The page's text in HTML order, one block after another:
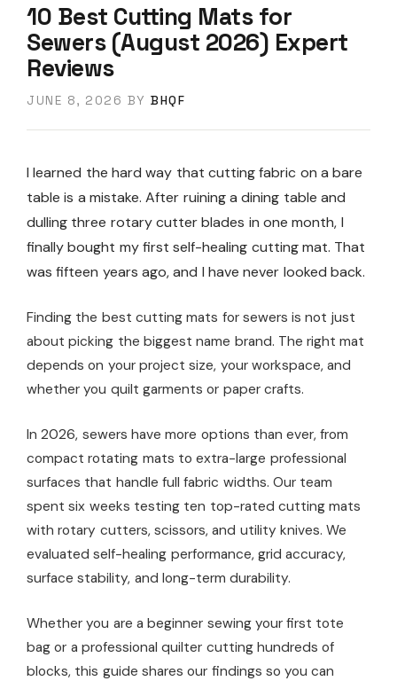
10 Best Cutting Mats for
Sewers (August 2026) Expert
Reviews
JUNE 8, 2026 BY BHQF
I learned the hard way that cutting fabric on a bare
table is a mistake. After ruining a dining table and
dulling three rotary cutter blades in one month, I
finally bought my first self-healing cutting mat. That
was fifteen years ago, and I have never looked back.
Finding the best cutting mats for sewers is not just
about picking the biggest name brand. The right mat
depends on your project size, your workspace, and
whether you quilt garments or paper crafts.
In 2026, sewers have more options than ever, from
compact rotating mats to extra-large professional
surfaces that handle full fabric widths. Our team
spent six weeks testing ten top-rated cutting mats
with rotary cutters, scissors, and utility knives. We
evaluated self-healing performance, grid accuracy,
surface stability, and long-term durability.
Whether you are a beginner sewing your first tote
bag or a professional quilter cutting hundreds of
blocks, this guide shares our findings so you can